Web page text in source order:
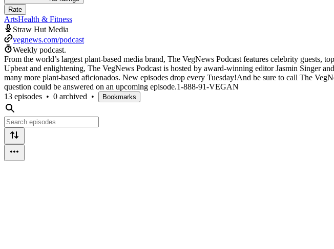
Rate
ArtsHealth & Fitness
Straw Hut Media
vegnews.com/podcast
Weekly podcast.
From the world’s largest plant-based media brand, The VegNews Podcast features celebrity
Upbeat and enlightening, The VegNews Podcast is hosted by award-winning editor Jasmin Singer
many more plant-based aficionados. New episodes drop every Tuesday!And be sure to call The
question could be answered on an upcoming episode.1-888-91-VEGAN
13 episodes • 0 archived • Bookmarks